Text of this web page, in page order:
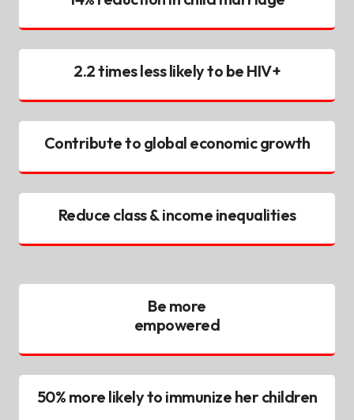
2.2 times less likely to be HIV+
Contribute to global economic growth
Reduce class & income inequalities
Be more
empowered
50% more likely to immunize her children